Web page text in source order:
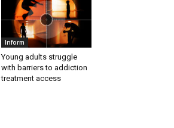
Inform
Young adults struggle
with barriers to addiction
treatment access